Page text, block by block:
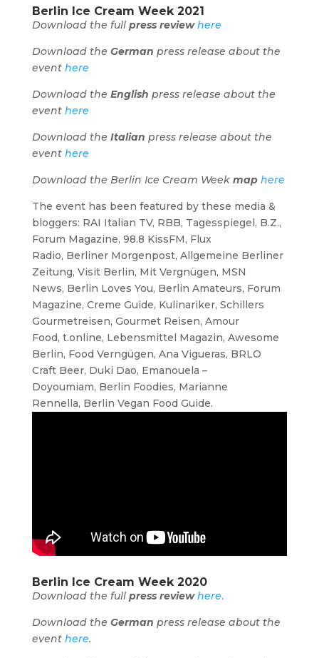
Berlin Ice Cream Week 2021
Download the full press reviewhere
Download the German press release about the
event here
Download the English press release about the
event here
Download the Italian press release about the
event here
Download the Berlin Ice Cream Week map here
The event has been featured by these media &
bloggers: RAI Italian TV, RBB, Tagesspiegel, B.Z.,
Forum Magazine, 98.8 KissFM, Flux
Radio, Berliner Morgenpost, Allgemeine Berliner
Zeitung, Visit Berlin, Mit Vergnügen, MSN
News, Berlin Loves You, Berlin Amateurs, Forum
Magazine, Creme Guide, Kulinariker, Schillers
Gourmetreisen, Gourmet Reisen, Amour
Food, t.online, Lebensmittel Magazin, Awesome
Berlin, Food Verngügen, Ana Vigueras, BRLO
Craft Beer, Duki Dao, Emanouela –
Doyoumiam, Berlin Foodies, Marianne
Rennella, Berlin Vegan Food Guide.
Berlin Ice Cream Week 2020
Download the full press reviewhere.
Download the German press release about the
event here.